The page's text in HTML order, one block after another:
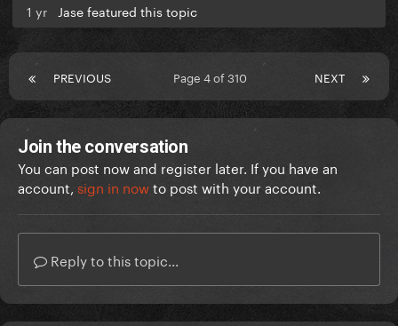
1 yr Jase featured this topic
PREVIOUS NEXT
Page 4 of 310
Join the conversation
You can post now and register later. If you have an
account, sign in nowto post with your account.
Reply to this topic...